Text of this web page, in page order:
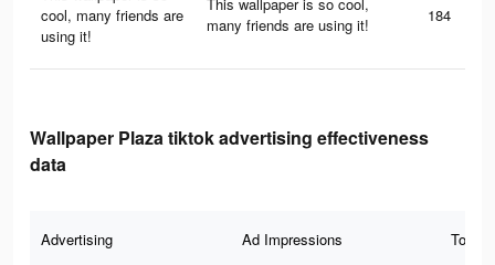
cool, many friends are
using it!
This wallpaper is so cool,
many friends are using it!
184
Wallpaper Plaza tiktok advertising effectiveness
data
Advertising Ad Impressions Total